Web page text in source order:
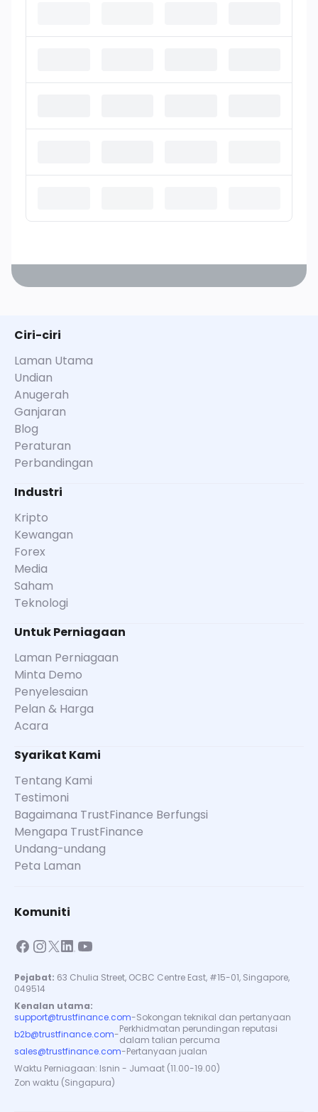
Ciri-ciri
Laman Utama
Undian
Anugerah
Ganjaran
Blog
Peraturan
Perbandingan
Industri
Kripto
Kewangan
Forex
Media
Saham
Teknologi
Untuk Perniagaan
Laman Perniagaan
Minta Demo
Penyelesaian
Pelan & Harga
Acara
Syarikat Kami
Tentang Kami
Testimoni
Bagaimana TrustFinance Berfungsi
Mengapa TrustFinance
Undang-undang
Peta Laman
Komuniti
Pejabat: 63 Chulia Street, OCBC Centre East, #15-01, Singapore,
049514
Kenalan utama:
support@trustfinance.com-Sokongan teknikal dan pertanyaan
b2b@trustfinance.com-Perkhidmatan perundingan reputasi
dalam talian percuma
sales@trustfinance.com-Pertanyaan jualan
Waktu Perniagaan: Isnin - Jumaat (11.00-19.00)
Zon waktu (Singapura)